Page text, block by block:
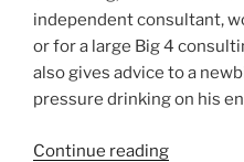
independent consultant,
or for a large Big 4
also gives advice to a
pressure drinking on his
Continue reading“Career